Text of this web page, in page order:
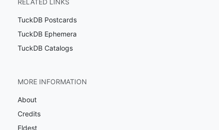
RELATED LINKS
TuckDB Postcards
TuckDB Ephemera
TuckDB Catalogs
MORE INFORMATION
About
Credits
Eldest